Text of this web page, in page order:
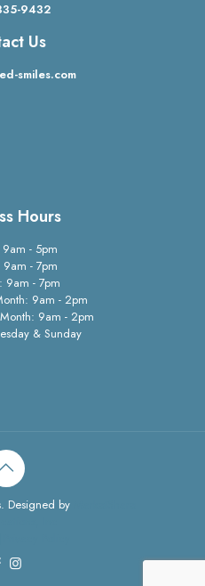
9432
Us
smiles.com
Hours
- 5pm
9am - 7pm
9am - 7pm
9am - 2pm
9am - 2pm
& Sunday
Designed by